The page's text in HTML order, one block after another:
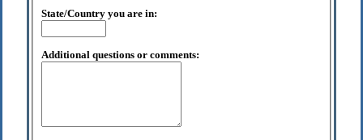
State/Country you are in:
Additional questions or comments: